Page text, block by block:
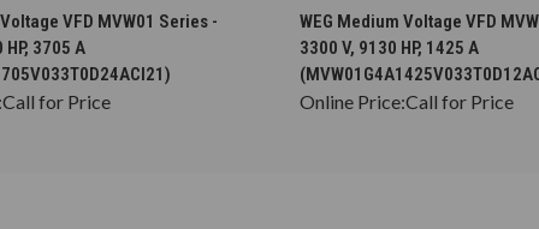
CHOOSE OPTIONS
VFD MVW01 Series -
3705 A
Call for Price
CHOOSE
WEG Medium Voltage VFD
3300 V, 9130 HP, 1425 A
Online Price:Call for Price